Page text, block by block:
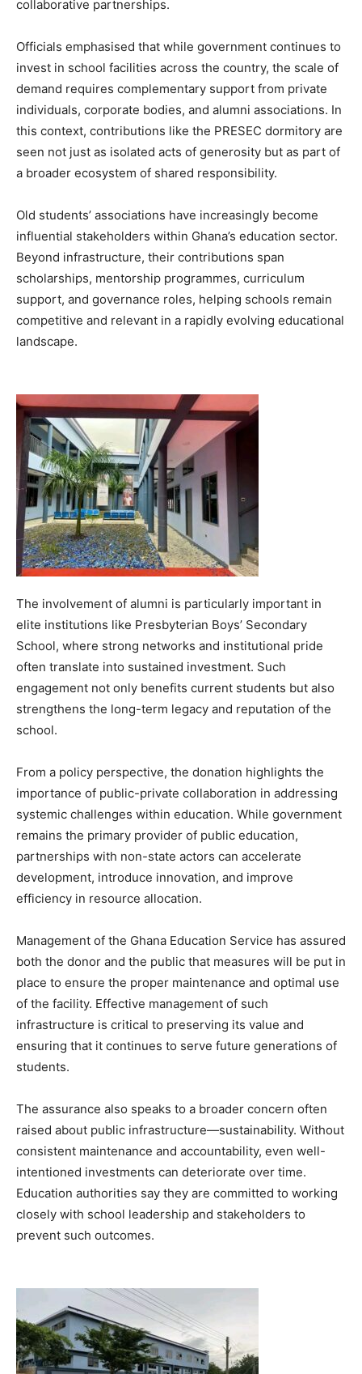
collaborative partnerships.
Officials emphasised that while government continues to
invest in school facilities across the country, the scale of
demand requires complementary support from private
individuals, corporate bodies, and alumni associations. In
this context, contributions like the PRESEC dormitory are
seen not just as isolated acts of generosity but as part of
a broader ecosystem of shared responsibility.
Old students’ associations have increasingly become
influential stakeholders within Ghana’s education sector.
Beyond infrastructure, their contributions span
scholarships, mentorship programmes, curriculum
support, and governance roles, helping schools remain
competitive and relevant in a rapidly evolving educational
landscape.
The involvement of alumni is particularly important in
elite institutions like Presbyterian Boys’ Secondary
School, where strong networks and institutional pride
often translate into sustained investment. Such
engagement not only benefits current students but also
strengthens the long-term legacy and reputation of the
school.
From a policy perspective, the donation highlights the
importance of public-private collaboration in addressing
systemic challenges within education. While government
remains the primary provider of public education,
partnerships with non-state actors can accelerate
development, introduce innovation, and improve
efficiency in resource allocation.
Management of the Ghana Education Service has assured
both the donor and the public that measures will be put in
place to ensure the proper maintenance and optimal use
of the facility. Effective management of such
infrastructure is critical to preserving its value and
ensuring that it continues to serve future generations of
students.
The assurance also speaks to a broader concern often
raised about public infrastructure—sustainability. Without
consistent maintenance and accountability, even well-
intentioned investments can deteriorate over time.
Education authorities say they are committed to working
closely with school leadership and stakeholders to
prevent such outcomes.